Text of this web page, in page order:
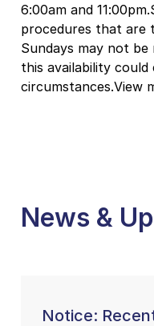
6:00am and
procedures that are
Sundays may not be
this availability
circumstances.View
News &
Notice: